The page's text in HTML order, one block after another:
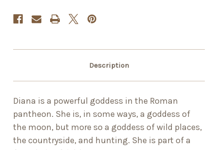
Description
Diana is a powerful goddess in the Roman
pantheon. She is, in some ways, a goddess of
the moon, but more so a goddess of wild places,
the countryside, and hunting. She is part of a